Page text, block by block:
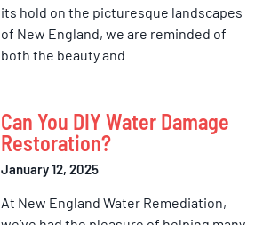
its hold on the picturesque landscapes
of New England, we are reminded of
both the beauty and
Can You DIY Water Damage
Restoration?
January 12, 2025
At New England Water Remediation,